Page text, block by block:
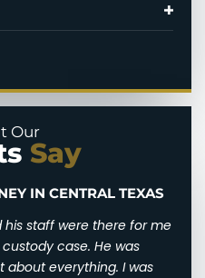
Lawyer
Our
Say
IN CENTRAL TEXAS
his staff were there for me
case. He was
about everything. I was